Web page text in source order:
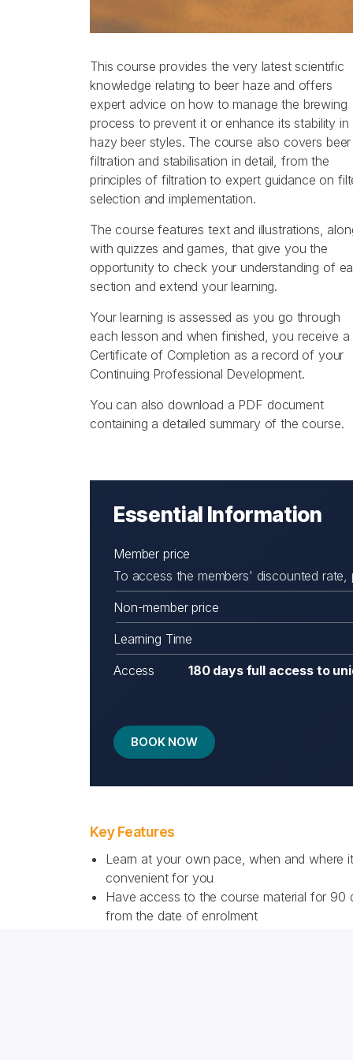
This course provides the very latest scientific
knowledge relating to beer haze and offers
expert advice on how to manage the brewing
process to prevent it or enhance its stability in
hazy beer styles. The course also covers beer
filtration and stabilisation in detail, from the
principles of filtration to expert guidance on
selection and implementation.
The course features text and illustrations,
with quizzes and games, that give you the
opportunity to check your understanding of
section and extend your learning.
Your learning is assessed as you go through
each lesson and when finished, you receive a
Certificate of Completion as a record of your
Continuing Professional Development.
You can also download a PDF document
containing a detailed summary of the course.
Essential Information
Member price
To access the members' discounted
Non-member price
Learning Time
Access
180 days full access to
BOOK NOW
Key Features
Learn at your own pace, when and where
convenient for you
Have access to the course material for 90
from the date of enrolment